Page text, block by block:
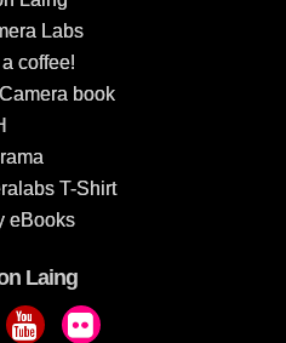
Labs
coffee!
book
T-Shirt
eBooks
Laing